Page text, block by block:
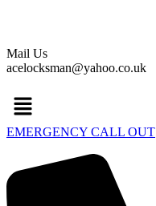
Mail Us
acelocksman@yahoo.co.uk
Menu
EMERGENCY CALL OUT